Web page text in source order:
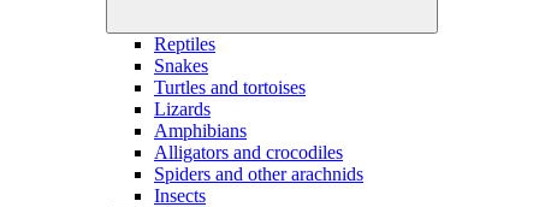
Reptiles
Snakes
Turtles and tortoises
Lizards
Amphibians
Alligators and crocodiles
Spiders and other arachnids
Insects